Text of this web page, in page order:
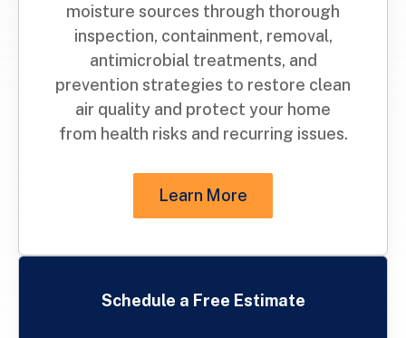
moisture sources through thorough
inspection, containment, removal,
antimicrobial treatments, and
prevention strategies to restore clean
air quality and protect your home
from health risks and recurring issues.
Learn More
Schedule a Free Estimate